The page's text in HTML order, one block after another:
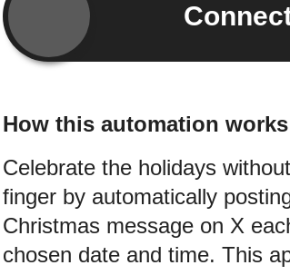
How this automation works
Celebrate the holidays
finger by automatically
Christmas message on X
chosen date and time. This